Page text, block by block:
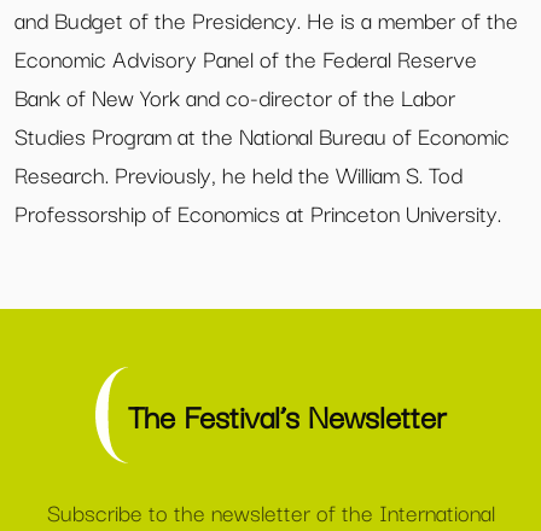
and Budget of the Presidency. He is a member of the
Economic Advisory Panel of the Federal Reserve
Bank of New York and co-director of the Labor
Studies Program at the National Bureau of Economic
Research. Previously, he held the William S. Tod
Professorship of Economics at Princeton University.
The Festival’s Newsletter
Subscribe to the newsletter of the International